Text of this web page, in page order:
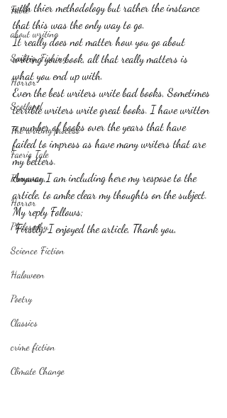
Fable
about writing
Sailing, Fishing
Horror
Scotland
The writing process
Faerie Tale
Romance
Horror
Philosophy,
Science Fiction
Haloween
Poetry
Classics
crime fiction
Climate Change
with thier methodology but rather the instance
that this was the only way to go.
It really does not matter how you go about
writing your book, all that really matters is
what you end up with.
Even the best writers write bad books, Sometimes
terrible writers write great books. I have written
a number of books over the years that have
failed to impress as have many writers that are
my betters.
Anyway,I am including here my respose to the
article, to amke clear my thoughts on the subject.
My reply Follows;
Firstly, I enjoyed the article, Thank you,